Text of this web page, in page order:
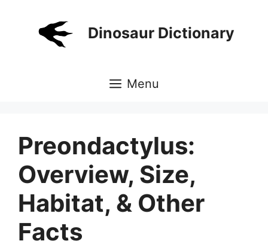
Dinosaur Dictionary
Menu
Preondactylus:
Overview, Size,
Habitat, & Other
Facts